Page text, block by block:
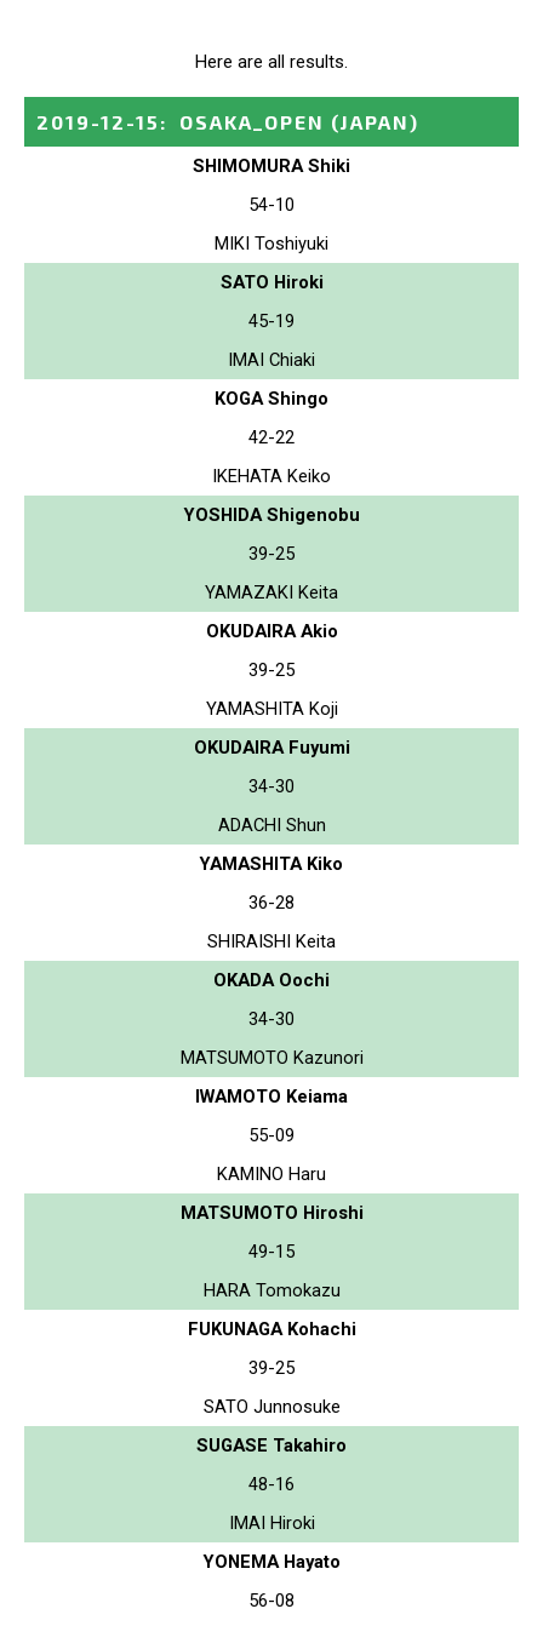
Here are all results.
2019-12-15 : OSAKA_OPEN (JAPAN)
SHIMOMURA Shiki
54-10
MIKI Toshiyuki
SATO Hiroki
45-19
IMAI Chiaki
KOGA Shingo
42-22
IKEHATA Keiko
YOSHIDA Shigenobu
39-25
YAMAZAKI Keita
OKUDAIRA Akio
39-25
YAMASHITA Koji
OKUDAIRA Fuyumi
34-30
ADACHI Shun
YAMASHITA Kiko
36-28
SHIRAISHI Keita
OKADA Oochi
34-30
MATSUMOTO Kazunori
IWAMOTO Keiama
55-09
KAMINO Haru
MATSUMOTO Hiroshi
49-15
HARA Tomokazu
FUKUNAGA Kohachi
39-25
SATO Junnosuke
SUGASE Takahiro
48-16
IMAI Hiroki
YONEMA Hayato
56-08